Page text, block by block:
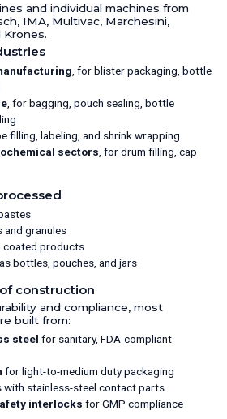
and individual machines from
IMA, Multivac, Marchesini,
Krones.
, for blister packaging, bottle
, for bagging, pouch sealing, bottle
filling, labeling, and shrink wrapping
sectors , for drum filling, cap
and granules
coated products
bottles, pouches, and jars
construction
and compliance, most
built from:
steel for sanitary, FDA-compliant
for light-to-medium duty packaging
with stainless-steel contact parts
interlocks for GMP compliance